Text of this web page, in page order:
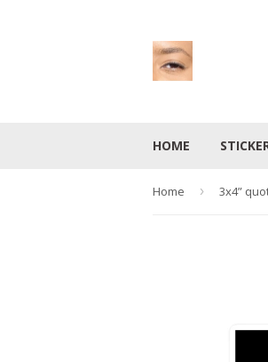
HOME
Home ›